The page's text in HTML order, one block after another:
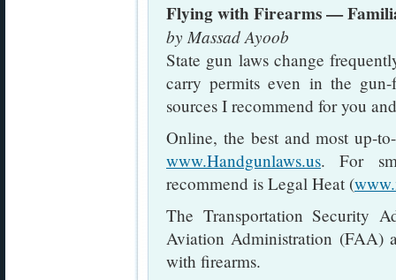
Flying with Firearms —
by Massad Ayoob
State gun laws change
carry permits even in the
sources I recommend for you
Online, the best and most up-
www.Handgunlaws.us. For
recommend is Legal Heat (
The Transportation Security
Aviation Administration (FAA)
with firearms.